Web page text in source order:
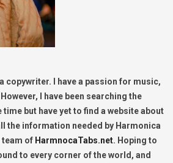
a copywriter. I have a passion for music,
I have been searching the
but have yet to find a website about
the information needed by Harmonica
team of HarmnocaTabs.net. Hoping to
to every corner of the world, and